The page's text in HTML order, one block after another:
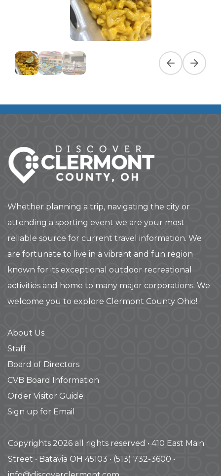
Previous slide
Next
Whether planning a trip, navigating the city or
attending a sporting event we are your most
reliable source for current travel information. We
are fortunate to live in a vibrant and fun region
known for its exceptional outdoor recreational
activities and home to many major corporations. We
welcome you to explore Clermont County Ohio!
About Us
Staff
Board of Directors
CVB Board Information
Order Visitor Guide
Sign up for Email
Copyrights 2026 all rights reserved • 410 East Main
Street • Batavia OH 45103 • (513) 732-3600 •